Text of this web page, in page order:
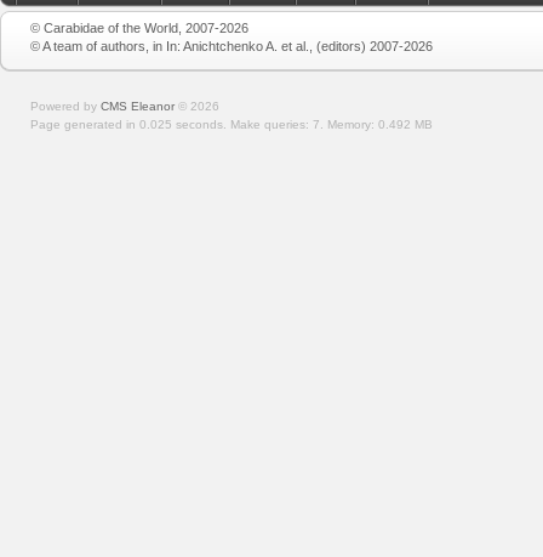
© Carabidae of the World, 2007-2026
© A team of authors, in In: Anichtchenko A. et al., (editors) 2007-2026
Powered by CMS Eleanor © 2026
Page generated in 0.025 seconds. Make queries: 7. Memory: 0.492 MB